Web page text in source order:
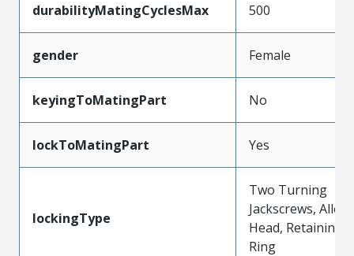
durabilityMatingCyclesMax 500
gender Female
keyingToMatingPart No
lockToMatingPart Yes
lockingType
Two Turning
Jackscrews, Allen
Head, Retaining
Ring